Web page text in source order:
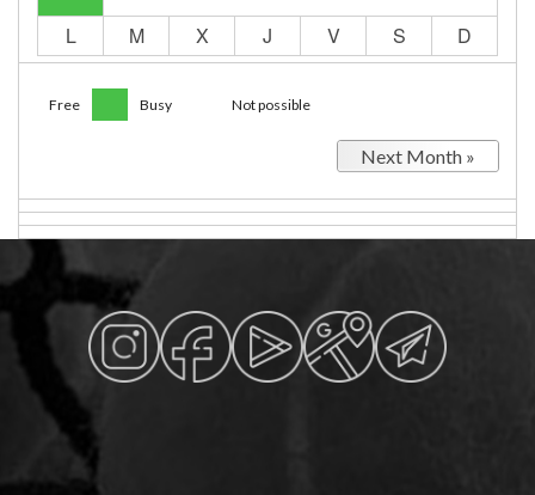
L M X J V S D
Free Busy Not possible
Next Month »